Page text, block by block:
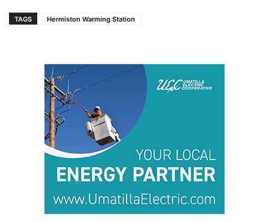
TAGS Hermiston Warming Station